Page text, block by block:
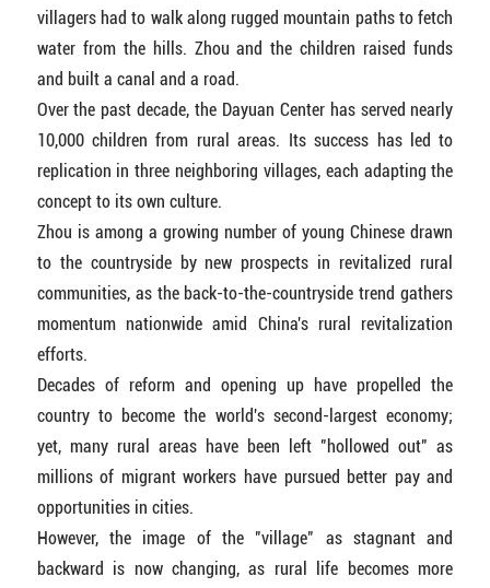
villagers had to walk along rugged mountain paths to fetch
water from the hills. Zhou and the children raised funds
and built a canal and a road.
Over the past decade, the Dayuan Center has served nearly
10,000 children from rural areas. Its success has led to
replication in three neighboring villages, each adapting the
concept to its own culture.
Zhou is among a growing number of young Chinese drawn
to the countryside by new prospects in revitalized rural
communities, as the back-to-the-countryside trend gathers
momentum nationwide amid China's rural revitalization
efforts.
Decades of reform and opening up have propelled the
country to become the world's second-largest economy;
yet, many rural areas have been left "hollowed out" as
millions of migrant workers have pursued better pay and
opportunities in cities.
However, the image of the "village" as stagnant and
backward is now changing, as rural life becomes more